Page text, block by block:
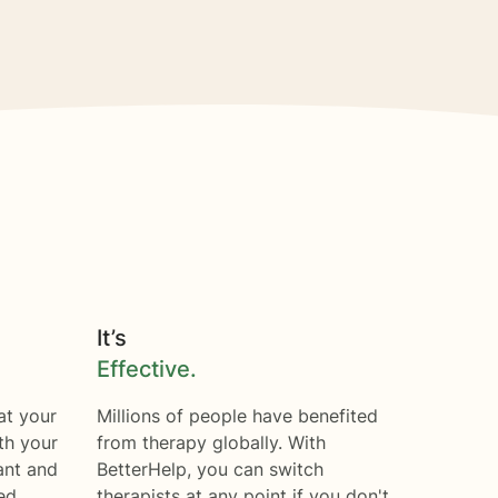
your
your
and
It’s
Effective.
Millions of people have benefited
from therapy globally. With
BetterHelp, you can switch